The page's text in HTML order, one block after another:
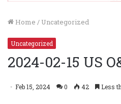
Home / Uncategorized
Uncategorized
2024-02-15 US
Feb 15, 2024 0 42 Less